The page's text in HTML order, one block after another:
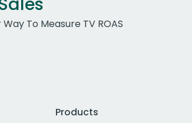
To Measure TV ROAS
Products